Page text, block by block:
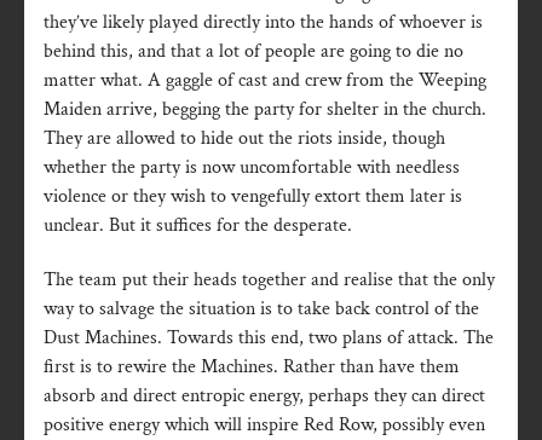
they’ve likely played directly into the hands of whoever is
behind this, and that a lot of people are going to die no
matter what. A gaggle of cast and crew from the Weeping
Maiden arrive, begging the party for shelter in the church.
They are allowed to hide out the riots inside, though
whether the party is now uncomfortable with needless
violence or they wish to vengefully extort them later is
unclear. But it suffices for the desperate.
The team put their heads together and realise that the only
way to salvage the situation is to take back control of the
Dust Machines. Towards this end, two plans of attack. The
first is to rewire the Machines. Rather than have them
absorb and direct entropic energy, perhaps they can direct
positive energy which will inspire Red Row, possibly even